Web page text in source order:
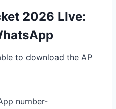
2026 LIve:
to download the AP
number-